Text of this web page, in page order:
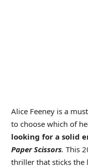
Alice Feeney is a
to choose which of
looking for a solid
Paper Scissors. This
thriller that sticks the